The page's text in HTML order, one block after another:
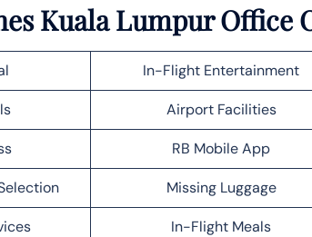
Kuala Lumpur Office
In-Flight Entertainment
Airport Facilities
RB Mobile App
Missing Luggage
In-Flight Meals